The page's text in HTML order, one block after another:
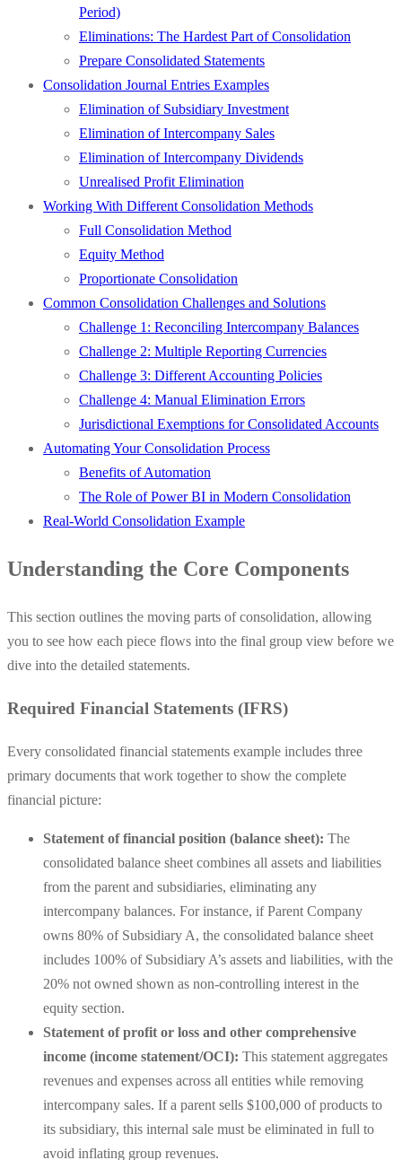
Period)
Eliminations: The Hardest Part of Consolidation
Prepare Consolidated Statements
Consolidation Journal Entries Examples
Elimination of Subsidiary Investment
Elimination of Intercompany Sales
Elimination of Intercompany Dividends
Unrealised Profit Elimination
Working With Different Consolidation Methods
Full Consolidation Method
Equity Method
Proportionate Consolidation
Common Consolidation Challenges and Solutions
Challenge 1: Reconciling Intercompany Balances
Challenge 2: Multiple Reporting Currencies
Challenge 3: Different Accounting Policies
Challenge 4: Manual Elimination Errors
Jurisdictional Exemptions for Consolidated Accounts
Automating Your Consolidation Process
Benefits of Automation
The Role of Power BI in Modern Consolidation
Real-World Consolidation Example
Understanding the Core Components
This section outlines the moving parts of consolidation, allowing
you to see how each piece flows into the final group view before we
dive into the detailed statements.
Required Financial Statements (IFRS)
Every consolidated financial statements example includes three
primary documents that work together to show the complete
financial picture:
Statement of financial position (balance sheet): The
consolidated balance sheet combines all assets and liabilities
from the parent and subsidiaries, eliminating any
intercompany balances. For instance, if Parent Company
owns 80% of Subsidiary A, the consolidated balance sheet
includes 100% of Subsidiary A’s assets and liabilities, with the
20% not owned shown as non-controlling interest in the
equity section.
Statement of profit or loss and other comprehensive
income (income statement/OCI): This statement aggregates
revenues and expenses across all entities while removing
intercompany sales. If a parent sells $100,000 of products to
its subsidiary, this internal sale must be eliminated in full to
avoid inflating group revenues.